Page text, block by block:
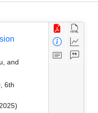
and
6th